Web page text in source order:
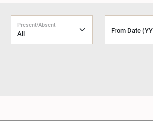
Present/Absent
From Date